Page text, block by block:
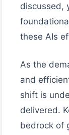
discussed,
these AIs
As the
and
shift is
delivered.
bedrock of